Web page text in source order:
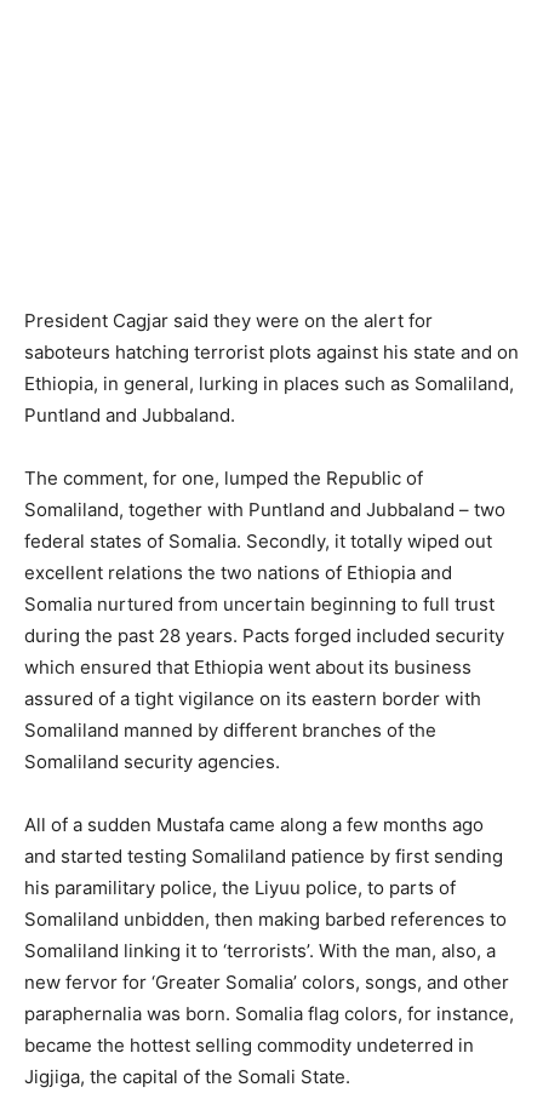
President Cagjar said they were on the alert for
saboteurs hatching terrorist plots against his state and on
Ethiopia, in general, lurking in places such as Somaliland,
Puntland and Jubbaland.
The comment, for one, lumped the Republic of
Somaliland, together with Puntland and Jubbaland – two
federal states of Somalia. Secondly, it totally wiped out
excellent relations the two nations of Ethiopia and
Somalia nurtured from uncertain beginning to full trust
during the past 28 years. Pacts forged included security
which ensured that Ethiopia went about its business
assured of a tight vigilance on its eastern border with
Somaliland manned by different branches of the
Somaliland security agencies.
All of a sudden Mustafa came along a few months ago
and started testing Somaliland patience by first sending
his paramilitary police, the Liyuu police, to parts of
Somaliland unbidden, then making barbed references to
Somaliland linking it to ‘terrorists’. With the man, also, a
new fervor for ‘Greater Somalia’ colors, songs, and other
paraphernalia was born. Somalia flag colors, for instance,
became the hottest selling commodity undeterred in
Jigjiga, the capital of the Somali State.